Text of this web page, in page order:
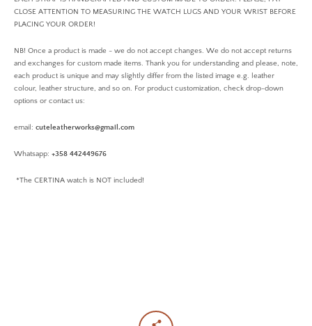
CLOSE ATTENTION TO MEASURING THE WATCH LUGS AND YOUR WRIST BEFORE
PLACING YOUR ORDER!
NB! Once a product is made - we do not accept changes. We do not accept returns
and exchanges for custom made items. Thank you for understanding and please, note,
each product is unique and may slightly differ from the listed image e.g. leather
colour, leather structure, and so on. For product customization, check drop-down
options or contact us:
email: cuteleatherworks@gmail.com
Whatsapp: +358 442449676
*The CERTINA watch is NOT included!